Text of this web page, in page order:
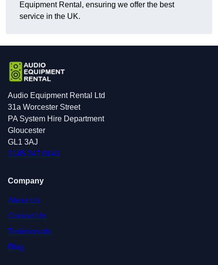
Equipment Rental, ensuring we offer the best
service in the UK.
Audio Equipment Rental Ltd
31a Worcester Street
PA System Hire Department
Gloucester
GL1 3AJ
0145 247 0149
Company
About Us
Contact Us
Testimonials
Blog